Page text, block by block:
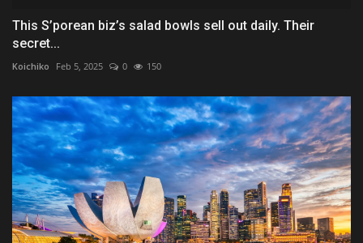
This S’porean biz’s salad bowls sell out daily. Their
secret...
Koichiko Feb 5, 2025 0 150